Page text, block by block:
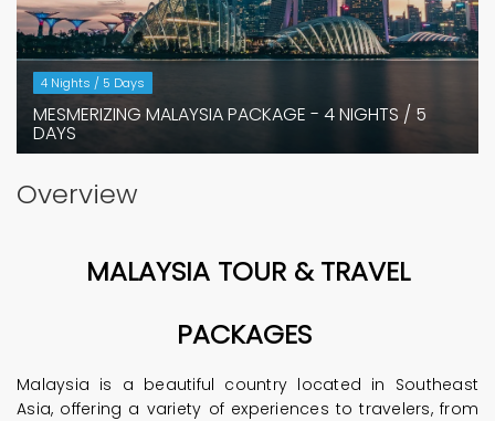
4 Nights / 5 Days
MESMERIZING MALAYSIA PACKAGE - 4 NIGHTS / 5
DAYS
Overview
MALAYSIA TOUR & TRAVEL
PACKAGES
Malaysia is a beautiful country located in Southeast
Asia, offering a variety of experiences to travelers, from